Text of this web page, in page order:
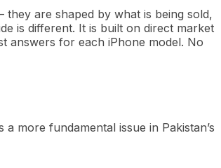
are shaped by what is being sold,
is different. It is built on direct market
answers for each iPhone model. No
more fundamental issue in Pakistan’s